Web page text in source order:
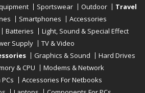
Sportswear Outdoor
Travel
Smartphones
Accessories
Batteries
Light, Sound & Special Effect
Supply
TV & Video
Graphics & Sound
Hard Drives
& CPU
Modems & Network
Accessories For Netbooks